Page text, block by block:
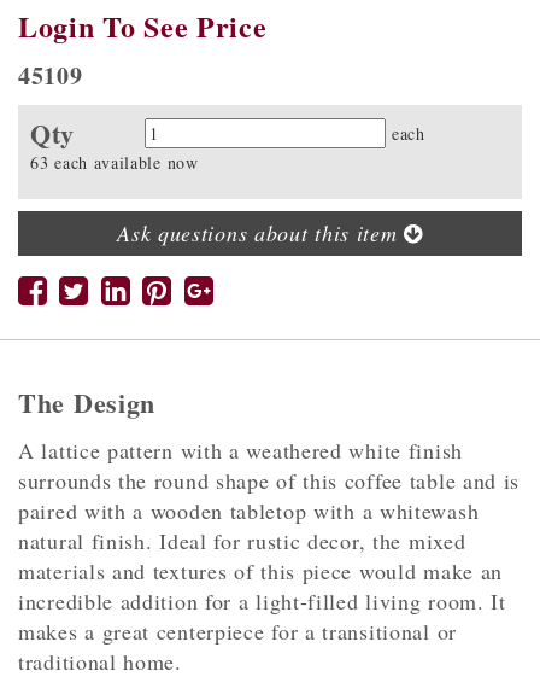
Login To See Price
45109
Qty Quantity
each
63 each available now
Ask questions about this item
The Design
A lattice pattern with a weathered white finish
surrounds the round shape of this coffee table and is
paired with a wooden tabletop with a whitewash
natural finish. Ideal for rustic decor, the mixed
materials and textures of this piece would make an
incredible addition for a light-filled living room. It
makes a great centerpiece for a transitional or
traditional home.